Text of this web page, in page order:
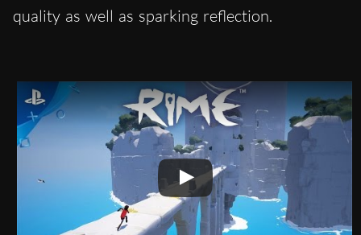
quality as well as sparking reflection.